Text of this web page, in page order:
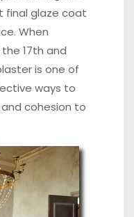
final glaze coat
When
17th and
is one of
ways to
cohesion to